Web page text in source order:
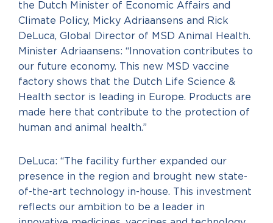
the Dutch Minister of Economic Affairs and
Climate Policy, Micky Adriaansens and Rick
DeLuca, Global Director of MSD Animal Health.
Minister Adriaansens: “Innovation contributes to
our future economy. This new MSD vaccine
factory shows that the Dutch Life Science &
Health sector is leading in Europe. Products are
made here that contribute to the protection of
human and animal health.”
DeLuca: “The facility further expanded our
presence in the region and brought new state-
of-the-art technology in-house. This investment
reflects our ambition to be a leader in